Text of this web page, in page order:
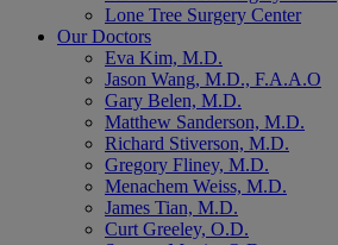
Lone Tree Surgery Center
Our Doctors
Eva Kim, M.D.
Jason Wang, M.D., F.A.A.O
Gary Belen, M.D.
Matthew Sanderson, M.D.
Richard Stiverson, M.D.
Gregory Fliney, M.D.
Menachem Weiss, M.D.
James Tian, M.D.
Curt Greeley, O.D.